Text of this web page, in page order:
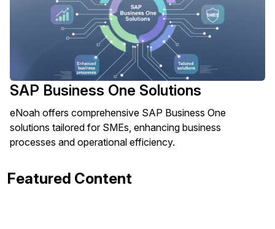
SAP Business One Solutions
eNoah offers comprehensive SAP Business One
solutions tailored for SMEs, enhancing business
processes and operational efficiency.
Featured Content